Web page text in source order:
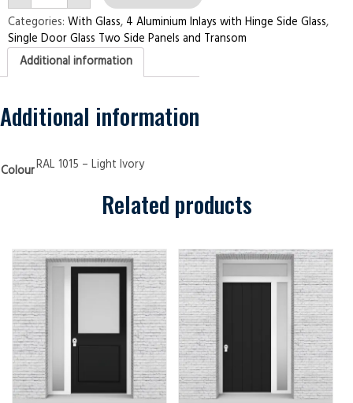
with
Two
Side
Panels
and
Transom
with
Hinge
Side
Ivory
Security
Categories: With Glass, 4 Aluminium Inlays with Hinge Side Glass,
Single Door Glass Two Side Panels and Transom
Additional information
Additional information
ColourRAL 1015 – Light Ivory
Related products